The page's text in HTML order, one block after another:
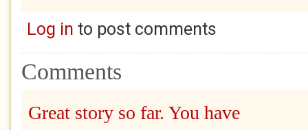
Log in to post comments
Comments
Great story so far. You have